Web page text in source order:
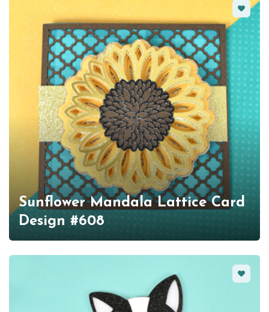
Sunflower Mandala Lattice Card
Design #608